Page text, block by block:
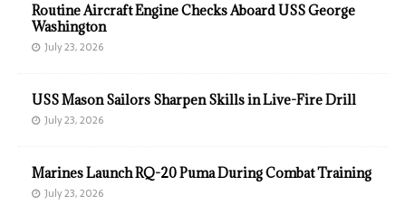
Routine Aircraft Engine Checks Aboard USS George
Washington
July 23, 2026
USS Mason Sailors Sharpen Skills in Live-Fire Drill
July 23, 2026
Marines Launch RQ-20 Puma During Combat Training
July 23, 2026